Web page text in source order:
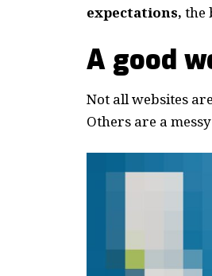
expectations, the
A good
Not all websites
Others are a